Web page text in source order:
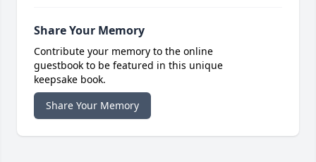
Share Your Memory
Contribute your memory to the online
guestbook to be featured in this unique
keepsake book.
Share Your Memory